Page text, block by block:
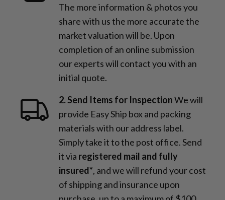
The more information & photos you
share with us the more accurate the
market valuation will be. Upon
completion of an online submission
our experts will contact you with an
initial quote.
2. Send Items for InspectionWe will
provide Easy Ship box and packing
materials with our address label.
Simply take it to the post office. Send
it via registered mail and fully
insured*, and we will refund your cost
of shipping and insurance upon